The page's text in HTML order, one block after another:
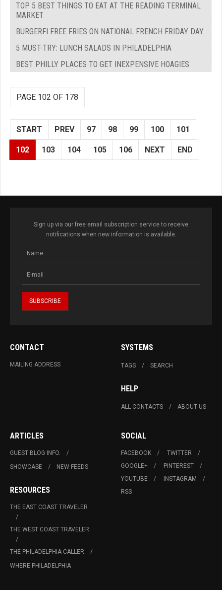
TOP 5 BEST THINGS TO EAT AT THE READING TERMINAL
MARKET
BURGERFI FREE FRIES ON NATIONAL FRENCH FRIDAY DAY
5 MUST-TRY: LUNCH SALADS IN PHILADELPHIA
BEST PHILLY PLACES TO GET INEXPENSIVE HOAGIES
PAGE 102 OF 178
START PREV 97 98 99 100 101
102 103 104 105 106 NEXT END
Sign up via our free email subscription service to receive
notifications when new information is available.
CONTACT
MAILING ADDRESS
SYSTEMS
TAGS SEARCH
HELP
ALL CONTACTS ABOUT US
ARTICLES
GUEST BLOG INFO.
SHOWCASE
NEW FEEDS
RESOURCES
THE EAST COAST TRAVELER
THE WEST COAST TRAVELER
THE PHILADELPHIA CALLER
WHERE PHILADELPHIA
SOCIAL
FACEBOOK
TWITTER
GOOGLE+
PINTEREST
YOUTUBE
INSTAGRAM
RSS